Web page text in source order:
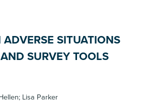
SITUATIONS
SURVEY TOOLS
Lisa Parker